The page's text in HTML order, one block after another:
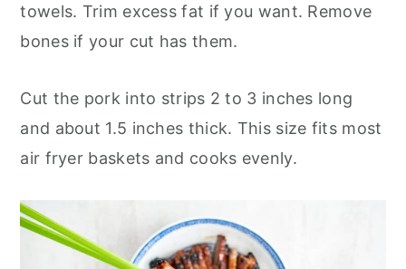
towels. Trim excess fat if you want. Remove
bones if your cut has them.
Cut the pork into strips 2 to 3 inches long
and about 1.5 inches thick. This size fits most
air fryer baskets and cooks evenly.